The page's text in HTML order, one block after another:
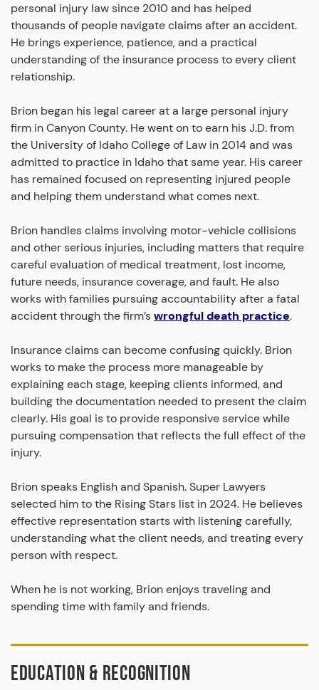
personal injury law since 2010 and has helped
thousands of people navigate claims after an accident.
He brings experience, patience, and a practical
understanding of the insurance process to every client
relationship.
Brion began his legal career at a large personal injury
firm in Canyon County. He went on to earn his J.D. from
the University of Idaho College of Law in 2014 and was
admitted to practice in Idaho that same year. His career
has remained focused on representing injured people
and helping them understand what comes next.
Brion handles claims involving motor-vehicle collisions
and other serious injuries, including matters that require
careful evaluation of medical treatment, lost income,
future needs, insurance coverage, and fault. He also
works with families pursuing accountability after a fatal
accident through the firm’swrongful death practice.
Insurance claims can become confusing quickly. Brion
works to make the process more manageable by
explaining each stage, keeping clients informed, and
building the documentation needed to present the claim
clearly. His goal is to provide responsive service while
pursuing compensation that reflects the full effect of the
injury.
Brion speaks English and Spanish. Super Lawyers
selected him to the Rising Stars list in 2024. He believes
effective representation starts with listening carefully,
understanding what the client needs, and treating every
person with respect.
When he is not working, Brion enjoys traveling and
spending time with family and friends.
EDUCATION & RECOGNITION